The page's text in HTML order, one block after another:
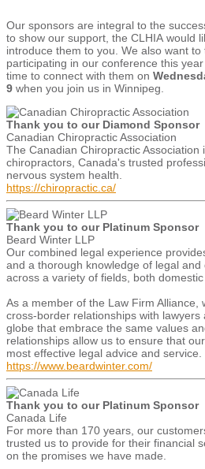
Our sponsors are integral to the
to show our support, the CLHIA would
introduce them to you. We also want
participating in our conference this
time to connect with them on
9 when you join us in Winnipeg.
Thank you to our Diamond Sponsor
Canadian Chiropractic Association
The Canadian Chiropractic Association
chiropractors, Canada's trusted
nervous system health.
https://chiropractic.ca/
Thank you to our Platinum Sponsor
Beard Winter LLP
Our combined legal experience
and a thorough knowledge of legal
across a variety of fields, both
As a member of the Law Firm Alliance,
cross-border relationships with
globe that embrace the same values
relationships allow us to ensure that
most effective legal advice and service.
https://www.beardwinter.com/
Thank you to our Platinum Sponsor
Canada Life
For more than 170 years, our
trusted us to provide for their financial
on the promises we have made.